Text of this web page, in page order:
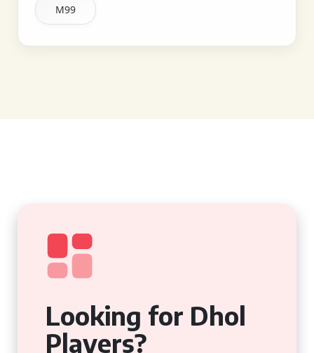
M99
Looking for Dhol
Players?